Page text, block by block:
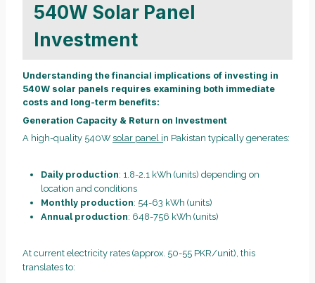
540W Solar Panel
Investment
Understanding the financial implications of investing in
540W solar panels requires examining both immediate
costs and long-term benefits:
Generation Capacity & Return on Investment
A high-quality 540W solar panel in Pakistan typically generates:
Daily production: 1.8-2.1 kWh (units) depending on
location and conditions
Monthly production: 54-63 kWh (units)
Annual production: 648-756 kWh (units)
At current electricity rates (approx. 50-55 PKR/unit), this
translates to: